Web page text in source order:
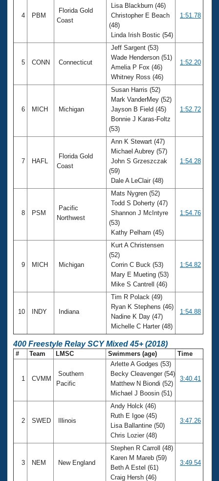
4 PBM
Florida Gold
Coast
Lisa Blackburn (46)
Christopher E Beach
(48)
Linda Irish Bostic (54)
1:51.78
5 CONN Connecticut
Jeff Sargent (53)
Wade Henderson (51)
Amelia P Fox (46)
Whitney Ross (46)
1:52.20
6 MICH Michigan
Susan Harris (52)
Mark VanderMey (52)
Jayson B Field (45)
Bonnie J Karas-Foltz
(53)
1:52.72
7 HAFL
Florida Gold
Coast
Ann K Stewart (47)
Michael Aubrey (57)
John S Grzeszczak
(59)
Dale A LeClair (48)
1:54.28
8 PSM
Pacific
Northwest
Mats Nygren (52)
Todd S Doherty (47)
Shannon J McIntyre
(53)
Kathy Pelham (45)
1:54.76
9 MICH Michigan
Kurt A Christensen
(52)
Corrin C Buck (53)
Mary E Mueting (53)
Mike S Cantrell (46)
1:54.82
10 INDY Indiana
Tim R Polack (49)
Ryan K Stephens (46)
Nadine K Day (47)
Michelle C Harter (48)
1:54.88
400 Freestyle Relay SCY Mixed 45+ (2018)
# Team LMSC Swimmers (age) Time
1 CVMM
Southern
Pacific
Arlette A Godges (53)
Becky Cleavenger (54)
Matthew N Biondi (52)
Michael J Boosin (51)
3:40.41
2 SWED Illinois
Andy Holck (46)
Ruth E Igoe (45)
Lisa Ballantine (50)
Chris Lozier (48)
3:47.26
3 NEM New England
Stephen R Carroll (48)
Karen M Mareb (59)
Beth A Estel (61)
Craig Hersh (46)
3:49.54